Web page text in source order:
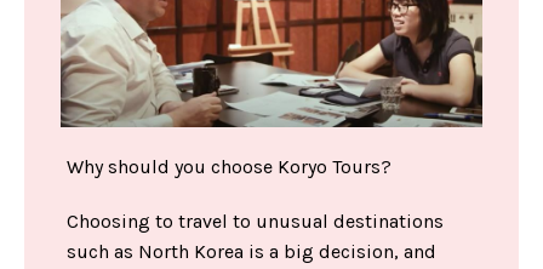
Why should you choose Koryo Tours?
Choosing to travel to unusual destinations
such as North Korea is a big decision, and